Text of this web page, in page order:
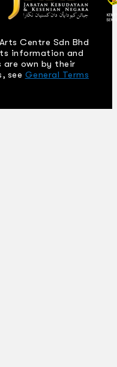
Centre Sdn Bhd
information and
own by their
see General Terms